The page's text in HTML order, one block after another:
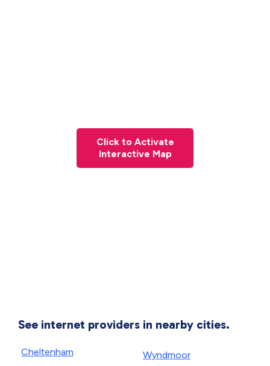
Click to Activate
Interactive Map
See internet providers in nearby cities.
Cheltenham Wyndmoor